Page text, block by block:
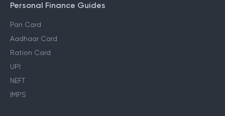
Personal Finance Guides
Pan Card
Aadhaar Card
Ration Card
UPI
NEFT
IMPS